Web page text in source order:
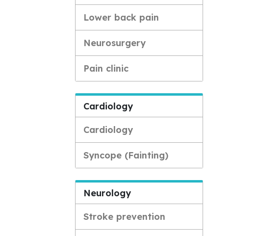
Lower back pain
Neurosurgery
Pain clinic
Cardiology
Cardiology
Syncope (Fainting)
Neurology
Stroke prevention